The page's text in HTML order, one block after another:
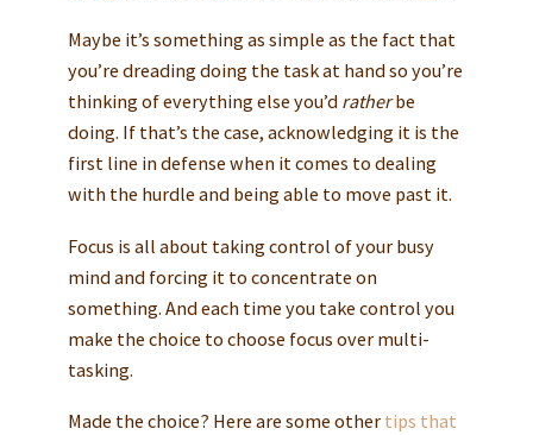
Maybe it’s something as simple as the fact that
you’re dreading doing the task at hand so you’re
thinking of everything else you’d ratherbe
doing. If that’s the case, acknowledging it is the
first line in defense when it comes to dealing
with the hurdle and being able to move past it.
Focus is all about taking control of your busy
mind and forcing it to concentrate on
something. And each time you take control you
make the choice to choose focus over multi-
tasking.
Made the choice? Here are some othertips that